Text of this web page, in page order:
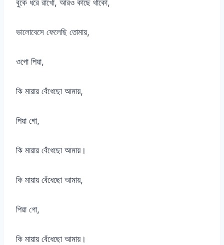
বুকে ধরে রাখো, আরও কাছে থাকো,
ভালোবেসে ফেলেছি তোমায়,
ওগো পিয়া,
কি মায়ায় বেঁধেছো আমায়,
পিয়া গো,
কি মায়ায় বেঁধেছো আমায়।
কি মায়ায় বেঁধেছো আমায়,
পিয়া গো,
কি মায়ায় বেঁধেছো আমায়।